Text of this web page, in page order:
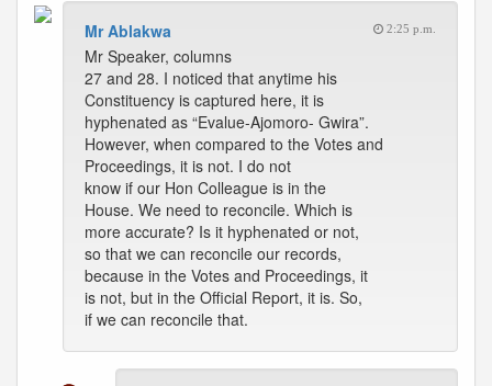
Mr Ablakwa 2:25 p.m.
Mr Speaker, columns
27 and 28. I noticed that anytime his
Constituency is captured here, it is
hyphenated as “Evalue-Ajomoro- Gwira”.
However, when compared to the Votes and
Proceedings, it is not. I do not
know if our Hon Colleague is in the
House. We need to reconcile. Which is
more accurate? Is it hyphenated or not,
so that we can reconcile our records,
because in the Votes and Proceedings, it
is not, but in the Official Report, it is. So,
if we can reconcile that.